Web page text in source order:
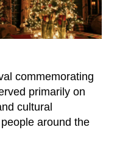
commemorating
primarily on
cultural
around the